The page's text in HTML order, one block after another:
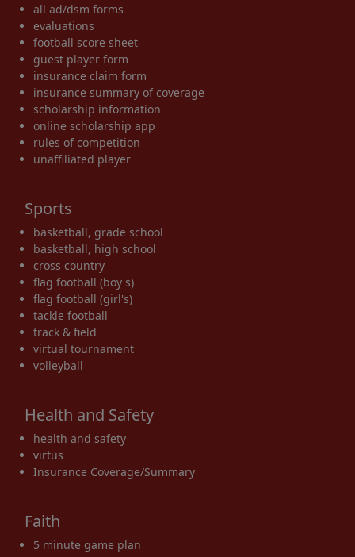
all ad/dsm forms
evaluations
football score sheet
guest player form
insurance claim form
insurance summary of coverage
scholarship information
online scholarship app
rules of competition
unaffiliated player
Sports
basketball, grade school
basketball, high school
cross country
flag football (boy's)
flag football (girl's)
tackle football
track & field
virtual tournament
volleyball
Health and Safety
health and safety
virtus
Insurance Coverage/Summary
Faith
5 minute game plan